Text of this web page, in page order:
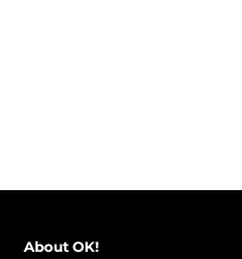
About OK!